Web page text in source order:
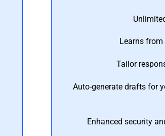
Learns from
Tailor
Auto-generate drafts for
Enhanced security